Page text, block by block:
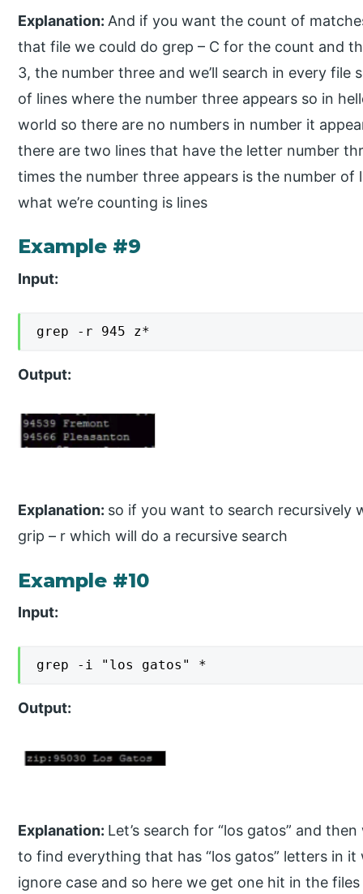
Explanation: And if you want the count of
that file we could do grep – C for the count and
3, the number three and we’ll search in every
of lines where the number three appears so in
world so there are no numbers in number it
there are two lines that have the letter number
times the number three appears is the number
what we’re counting is lines
Example #9
Input:
grep -r 945 z*
Output:
Explanation: so if you want to search recursively
grip – r which will do a recursive search
Example #10
Input:
grep -i "los gatos" *
Output:
Explanation: Let’s search for “los gatos” and
to find everything that has “los gatos” letters in
ignore case and so here we get one hit in the